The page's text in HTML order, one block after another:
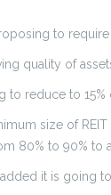
to
quality of
to reduce to
size of
80% to 90% to
it is going